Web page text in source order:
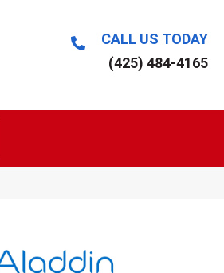
CALL US TODAY
(425) 484-4165